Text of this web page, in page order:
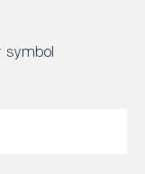
symbol